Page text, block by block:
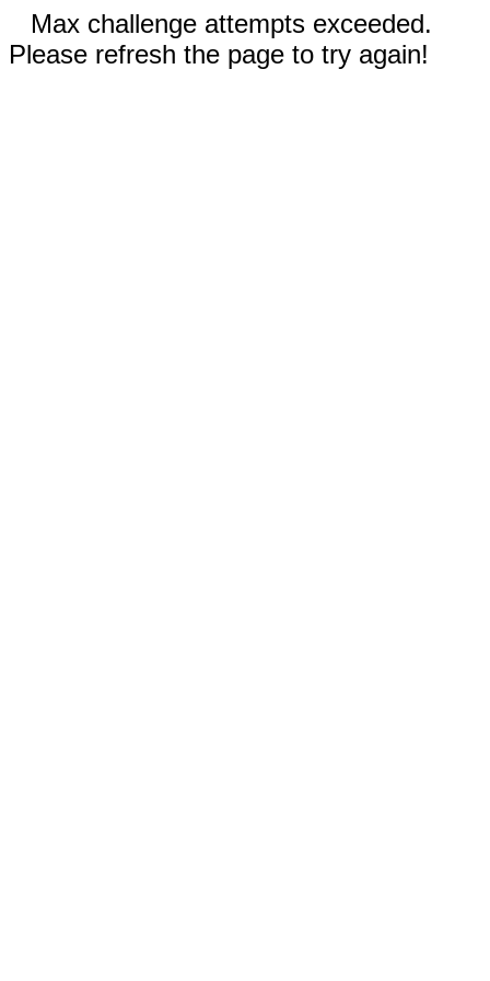
Max challenge attempts exceeded.
Please refresh the page to try again!